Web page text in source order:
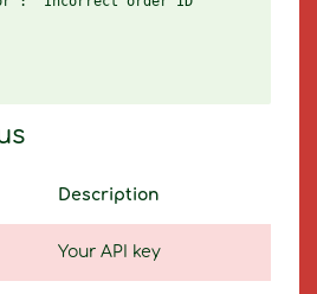
Description
Your API key